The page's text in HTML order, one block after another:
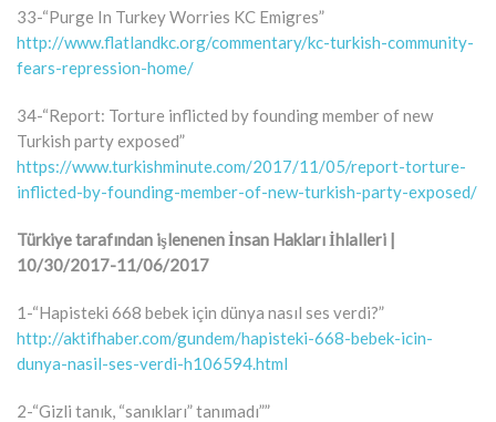
33-“Purge In Turkey Worries KC Emigres”
http://www.flatlandkc.org/commentary/kc-turkish-community-
fears-repression-home/
34-“Report: Torture inflicted by founding member of new
Turkish party exposed”
https://www.turkishminute.com/2017/11/05/report-torture-
inflicted-by-founding-member-of-new-turkish-party-exposed/
Türkiye tarafından işlenenen İnsan Hakları İhlalleri |
10/30/2017-11/06/2017
1-“Hapisteki 668 bebek için dünya nasıl ses verdi?”
http://aktifhaber.com/gundem/hapisteki-668-bebek-icin-
dunya-nasil-ses-verdi-h106594.html
2-“Gizli tanık, “sanıkları” tanımadı””